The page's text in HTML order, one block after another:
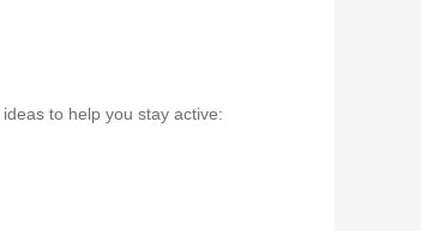
to help you stay active: